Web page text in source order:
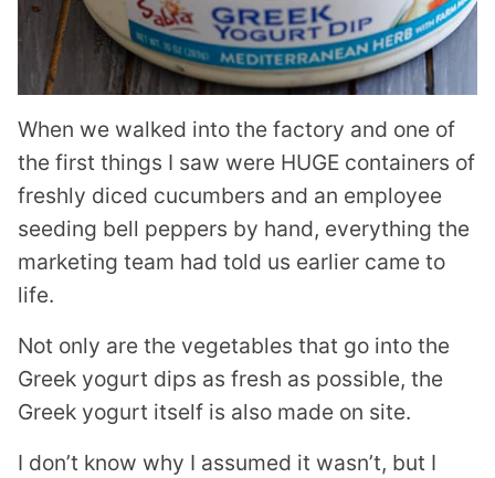
When we walked into the factory and one of
the first things I saw were HUGE containers of
freshly diced cucumbers and an employee
seeding bell peppers by hand, everything the
marketing team had told us earlier came to
life.
Not only are the vegetables that go into the
Greek yogurt dips as fresh as possible, the
Greek yogurt itself is also made on site.
I don’t know why I assumed it wasn’t, but I